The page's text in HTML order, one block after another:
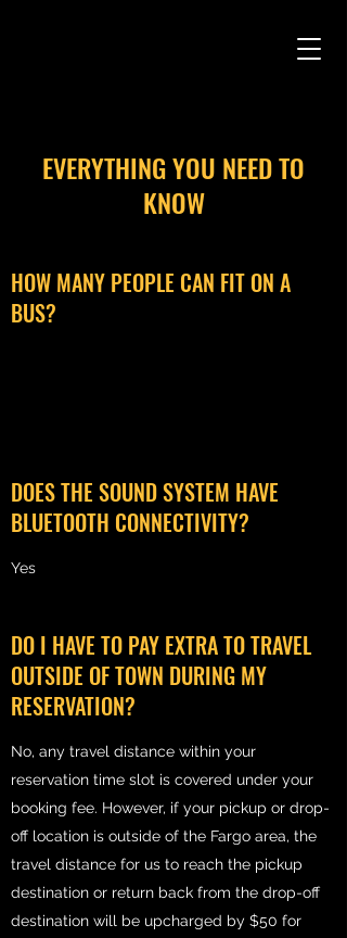
EVERYTHING YOU NEED TO
KNOW
HOW MANY PEOPLE CAN FIT ON A
BUS?
DOES THE SOUND SYSTEM HAVE
BLUETOOTH CONNECTIVITY?
Yes
DO I HAVE TO PAY EXTRA TO TRAVEL
OUTSIDE OF TOWN DURING MY
RESERVATION?
No, any travel distance within your
reservation time slot is covered under your
booking fee. However, if your pickup or drop-
off location is outside of the Fargo area, the
travel distance for us to reach the pickup
destination or return back from the drop-off
destination will be upcharged by $50 for